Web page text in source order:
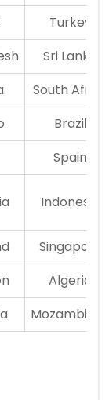
Turkey
Sri Lanka
South Africa
Brazil
Spain
Indonesia
Singapore
Algeria
Mozambique